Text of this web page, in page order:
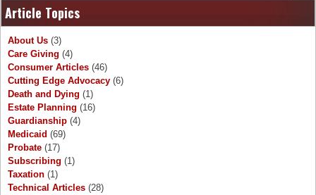
Article Topics
About Us (3)
Care Giving (4)
Consumer Articles (46)
Cutting Edge Advocacy (6)
Death and Dying (1)
Estate Planning (16)
Guardianship (4)
Medicaid (69)
Probate (17)
Subscribing (1)
Taxation (1)
Technical Articles (28)